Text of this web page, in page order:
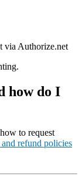
via Authorize.net
how do I
to request
refund policies